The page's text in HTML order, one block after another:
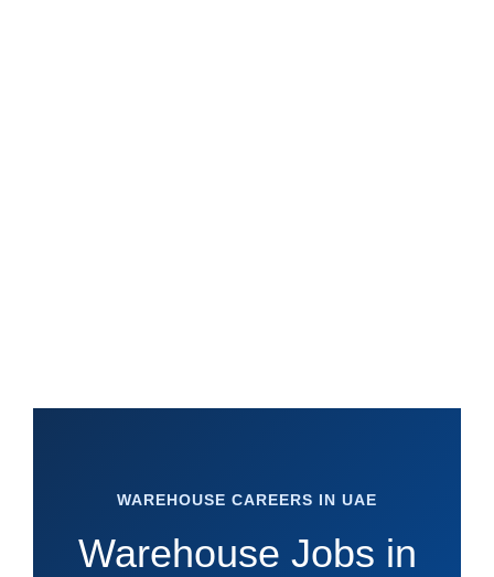
WAREHOUSE CAREERS IN UAE
Warehouse Jobs in